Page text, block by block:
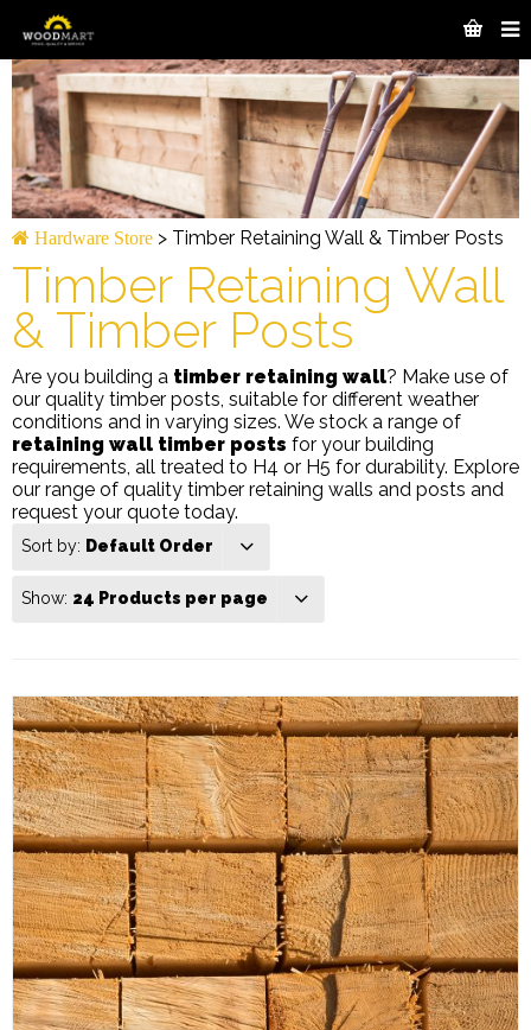
Hardware Store > Timber Retaining Wall & Timber Posts
Timber Retaining Wall
& Timber Posts
Are you building a timber retaining wall? Make use of
our quality timber posts, suitable for different weather
conditions and in varying sizes. We stock a range of
retaining wall timber posts for your building
requirements, all treated to H4 or H5 for durability. Explore
our range of quality timber retaining walls and posts and
request your quote today.
Sort by: Default Order
Show: 24 Products per page